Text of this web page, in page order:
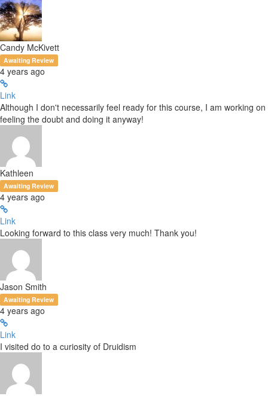
Candy McKivett
Awaiting Review
4 years ago
Link
Although I don't necessarily feel ready for this course, I am working on
feeling the doubt and doing it anyway!
Kathleen
Awaiting Review
4 years ago
Link
Looking forward to this class very much! Thank you!
Jason Smith
Awaiting Review
4 years ago
Link
I visited do to a curiosity of Druidism